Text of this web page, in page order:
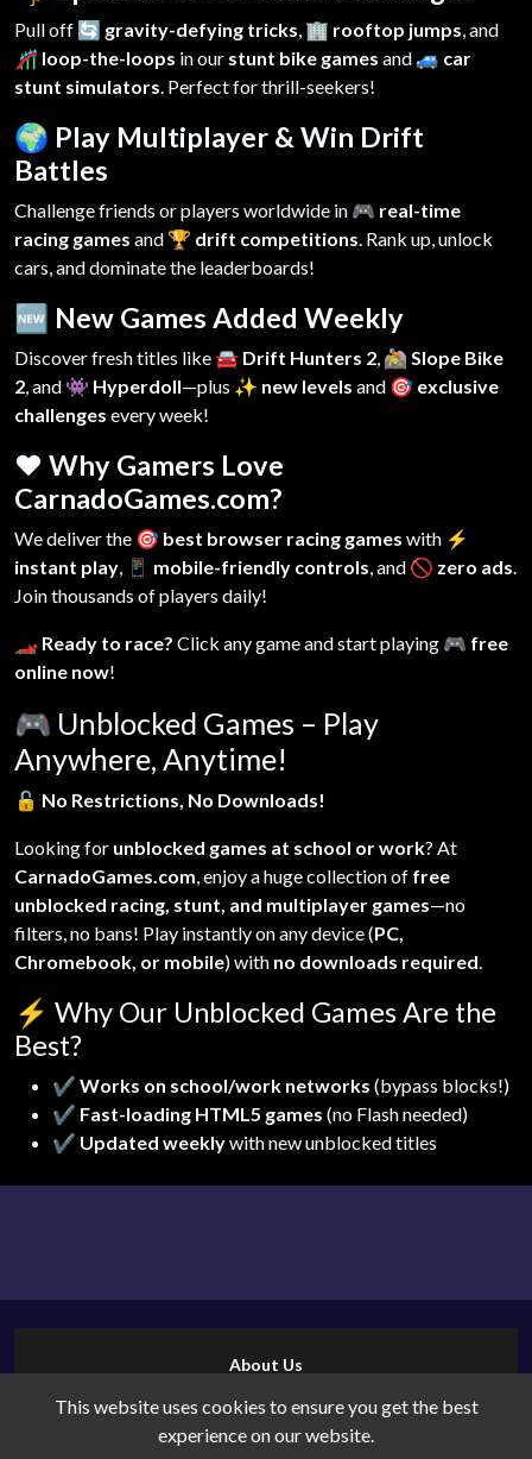
Pull off 🔄 gravity-defying tricks, 🏢 rooftop jumps, and
🎢 loop-the-loops in our stunt bike games and 🚙 car
stunt simulators. Perfect for thrill-seekers!
🌍 Play Multiplayer & Win Drift
Battles
Challenge friends or players worldwide in 🎮 real-time
racing games and 🏆 drift competitions. Rank up, unlock
cars, and dominate the leaderboards!
🆕 New Games Added Weekly
Discover fresh titles like🚘 Drift Hunters 2, 🚵 Slope Bike
2, and 👾 Hyperdoll—plus ✨ new levels and 🎯 exclusive
challenges every week!
❤️ Why Gamers Love
CarnadoGames.com?
We deliver the 🎯 best browser racing games with ⚡
instant play, 📱 mobile-friendly controls, and 🚫 zero ads.
Join thousands of players daily!
🏎️ Ready to race? Click any game and start playing 🎮 free
online now!
🎮 Unblocked Games – Play
Anywhere, Anytime!
🔓 No Restrictions, No Downloads!
Looking for unblocked games at school or work? At
CarnadoGames.com, enjoy a huge collection of free
unblocked racing, stunt, and multiplayer games—no
filters, no bans! Play instantly on any device (PC,
Chromebook, or mobile) with no downloads required.
⚡ Why Our Unblocked Games Are the
Best?
✔ Works on school/work networks (bypass blocks!)
✔ Fast-loading HTML5 games (no Flash needed)
✔ Updated weeklywith new unblocked titles
About Us
Cookies
Privacy Policy
This website uses cookies to ensure you get the best
experience on our website.